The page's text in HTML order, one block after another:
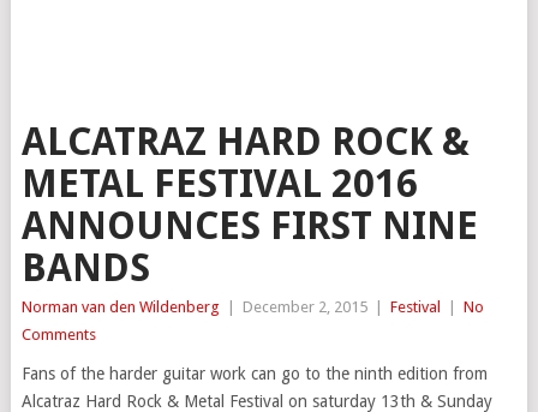
ALCATRAZ HARD ROCK &
METAL FESTIVAL 2016
ANNOUNCES FIRST NINE
BANDS
Norman van den Wildenberg December 2, 2015 Festival
No
Comments
Fans of the harder guitar work can go to the ninth edition from
Alcatraz Hard Rock & Metal Festival on saturday 13th & Sunday